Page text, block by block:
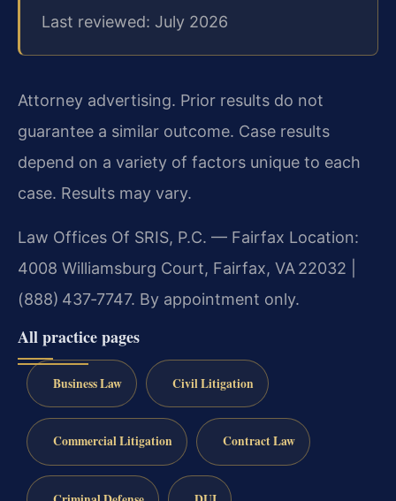
Last reviewed: July 2026
Attorney advertising. Prior results do not
guarantee a similar outcome. Case results
depend on a variety of factors unique to each
case. Results may vary.
Law Offices Of SRIS, P.C. — Fairfax Location:
4008 Williamsburg Court, Fairfax, VA 22032 |
(888) 437‑7747. By appointment only.
All practice pages
Business Law Civil Litigation
Commercial Litigation Contract Law